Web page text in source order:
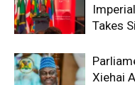
Takes
Xiehai